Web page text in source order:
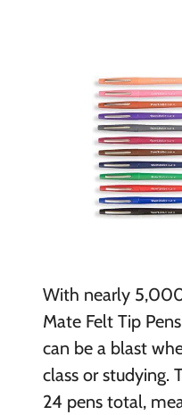
With nearly
Mate Felt Tip
can be a blast
class or studying.
24 pens total,